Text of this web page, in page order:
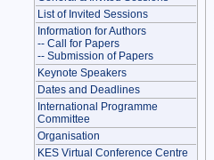
List of Invited Sessions
Information for Authors
-- Call for Papers
-- Submission of Papers
Keynote Speakers
Dates and Deadlines
International Programme
Committee
Organisation
KES Virtual Conference Centre